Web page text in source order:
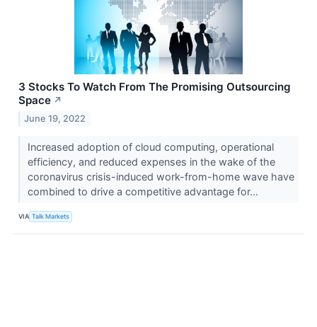
3 Stocks To Watch From The Promising Outsourcing
Space ↗
June 19, 2022
Increased adoption of cloud computing, operational
efficiency, and reduced expenses in the wake of the
coronavirus crisis-induced work-from-home wave have
combined to drive a competitive advantage for...
VIA Talk Markets